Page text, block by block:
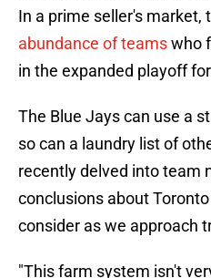
In a prime seller's market,
abundance of teamswho
in the expanded playoff
The Blue Jays can use a
so can a laundry list of
recently delved into team
conclusions about
consider as we approach
"This farm system isn't